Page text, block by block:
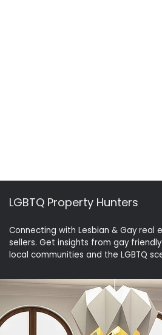
LGBTQ Property Hunters
Connecting with Lesbian & Gay real
sellers. Get insights from gay
local communities and the LGBTQ